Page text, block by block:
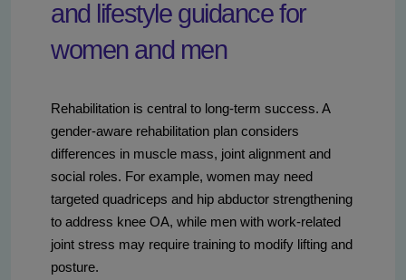
and lifestyle guidance for
women and men
Rehabilitation is central to long-term success. A
gender-aware rehabilitation plan considers
differences in muscle mass, joint alignment and
social roles. For example, women may need
targeted quadriceps and hip abductor strengthening
to address knee OA, while men with work-related
joint stress may require training to modify lifting and
posture.